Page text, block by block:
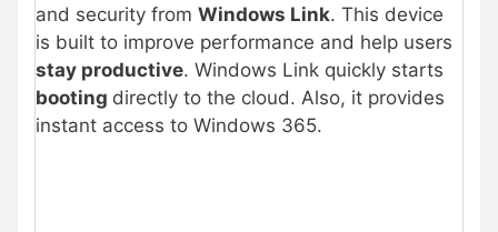
and security from Windows Link. This device
is built to improve performance and help users
stay productive. Windows Link quickly starts
booting directly to the cloud. Also, it provides
instant access to Windows 365.